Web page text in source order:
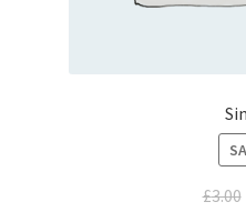
£3.00